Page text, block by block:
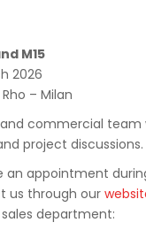
M15
2026
– Milan
commercial team
project discussions.
an appointment
us through our
department: